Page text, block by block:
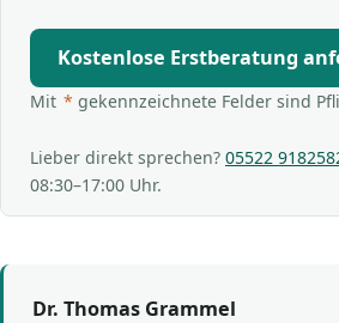
Kostenlose Erstberatung
Mit * gekennzeichnete Felder sind
Lieber direkt sprechen? 05522
08:30–17:00 Uhr.
Dr. Thomas Grammel